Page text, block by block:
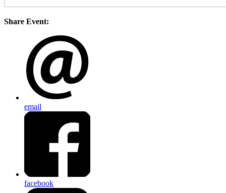
Share Event:
email
facebook